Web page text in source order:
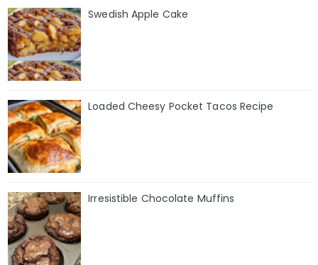
Swedish Apple Cake
Loaded Cheesy Pocket Tacos Recipe
Irresistible Chocolate Muffins